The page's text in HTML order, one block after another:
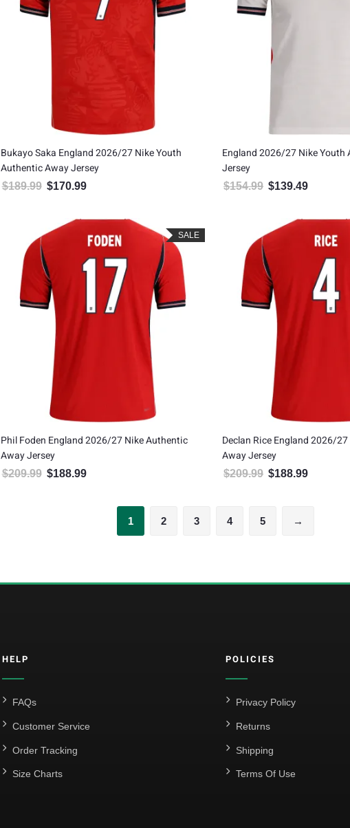
Bukayo Saka England 2026/27 Nike Youth
Authentic Away Jersey
$189.99 Original price was: $189.99.
$170.99
England 2026/27 Nike Youth
Jersey
$154.99 Original price was:
$139.49
SALE
Phil Foden England 2026/27 Nike Authentic
Away Jersey
$209.99 Original price was: $209.99.
$188.99
Declan Rice England 2026/
Away Jersey
$209.99 Original price was:
$188.99
1 2 3 4 5 →
HELP
FAQs
Customer Service
Order Tracking
Size Charts
POLICIES
Privacy Policy
Returns
Shipping
Terms Of Use